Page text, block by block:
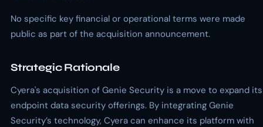
No specific key financial or operational terms were made
public as part of the acquisition announcement.
Strategic Rationale
Cyera's acquisition of Genie Security is a move to expand its
endpoint data security offerings. By integrating Genie
Security’s technology, Cyera can enhance its platform with